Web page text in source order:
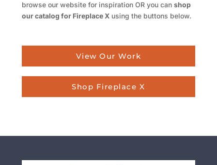
browse our website for inspiration OR you can shop
our catalog for Fireplace Xusing the buttons below.
View Our Work
Shop Fireplace X